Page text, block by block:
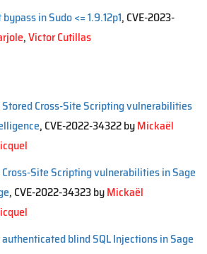
in Sudo <= 1.9.12p1, CVE-2023-
,Victor Cutillas
Cross-Site Scripting vulnerabilities
, CVE-2022-34322 byMickaël
Site Scripting vulnerabilities in Sage
, CVE-2022-34323 byMickaël
blind SQL Injections in Sage